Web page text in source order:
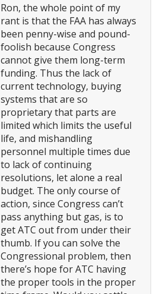
Ron, the whole point of my
rant is that the FAA has always
been penny-wise and pound-
foolish because Congress
cannot give them long-term
funding. Thus the lack of
current technology, buying
systems that are so
proprietary that parts are
limited which limits the useful
life, and mishandling
personnel multiple times due
to lack of continuing
resolutions, let alone a real
budget. The only course of
action, since Congress can’t
pass anything but gas, is to
get ATC out from under their
thumb. If you can solve the
Congressional problem, then
there’s hope for ATC having
the proper tools in the proper